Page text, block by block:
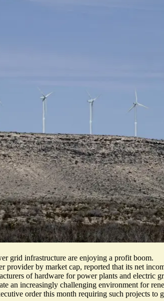
grid infrastructure are enjoying a profit boom.
provider by market cap, reported that its net
of hardware for power plants and
an increasingly challenging environment for
order this month requiring such projects